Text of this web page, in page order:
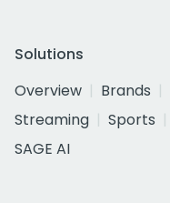
Solutions
Overview
Brands
Streaming
Sports
SAGE AI